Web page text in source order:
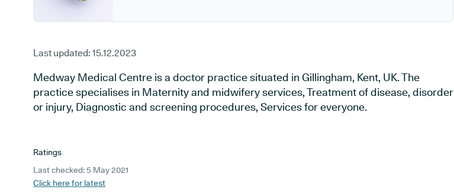
Last updated: 15.12.2023
Medway Medical Centre is a doctor practice situated in Gillingham, Kent, UK. The
practice specialises in Maternity and midwifery services, Treatment of disease, disorder
or injury, Diagnostic and screening procedures, Services for everyone.
Ratings
Last checked: 5 May 2021
Click here for latest